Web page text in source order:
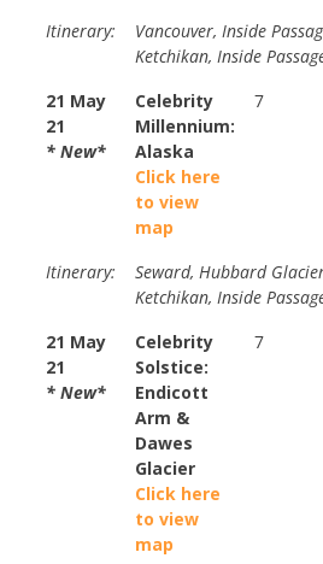
Itinerary:
Vancouver, Inside
Ketchikan, Inside
21 May
21
* New*
Celebrity
Millennium:
Alaska
Click here
to view
map
7
Itinerary:
Seward, Hubbard
Ketchikan, Inside
21 May
21
* New*
Celebrity
Solstice:
Endicott
Arm &
Dawes
Glacier
Click here
to view
map
7